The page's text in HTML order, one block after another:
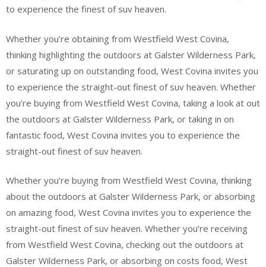
to experience the finest of suv heaven.
Whether you’re obtaining from Westfield West Covina,
thinking highlighting the outdoors at Galster Wilderness Park,
or saturating up on outstanding food, West Covina invites you
to experience the straight-out finest of suv heaven. Whether
you’re buying from Westfield West Covina, taking a look at out
the outdoors at Galster Wilderness Park, or taking in on
fantastic food, West Covina invites you to experience the
straight-out finest of suv heaven.
Whether you’re buying from Westfield West Covina, thinking
about the outdoors at Galster Wilderness Park, or absorbing
on amazing food, West Covina invites you to experience the
straight-out finest of suv heaven. Whether you’re receiving
from Westfield West Covina, checking out the outdoors at
Galster Wilderness Park, or absorbing on costs food, West